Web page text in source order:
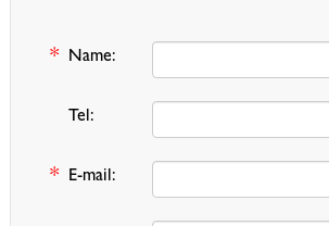
* Name:
Tel:
* E-mail: